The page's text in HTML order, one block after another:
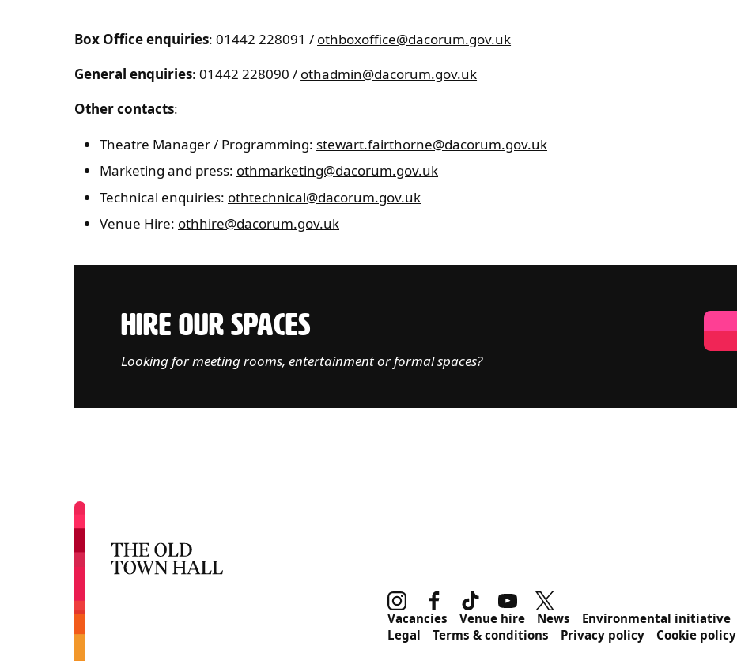
Box Office enquiries: 01442 228091 / othboxoffice@dacorum.gov.uk
General enquiries: 01442 228090 / othadmin@dacorum.gov.uk
Other contacts:
Theatre Manager / Programming: stewart.fairthorne@dacorum.gov.uk
Marketing and press: othmarketing@dacorum.gov.uk
Technical enquiries: othtechnical@dacorum.gov.uk
Venue Hire: othhire@dacorum.gov.uk
HIRE OUR SPACES
Looking for meeting rooms, entertainment or formal spaces?
InstagramFacebookTikTokYoutube
MORE SITE PAGES
Vacancies Venue hire News Environmental initiative
Legal
Terms & conditions Privacy policy Cookie policy